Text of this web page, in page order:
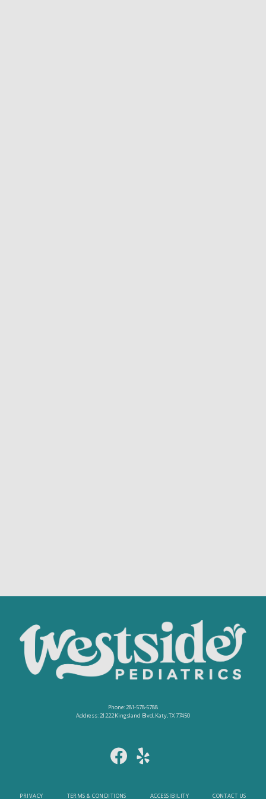
Phone: 281-578-5788
Address: 21222 Kingsland Blvd, Katy, TX 77450
PRIVACY TERMS & CONDITIONS ACCESSIBILITY CONTACT US